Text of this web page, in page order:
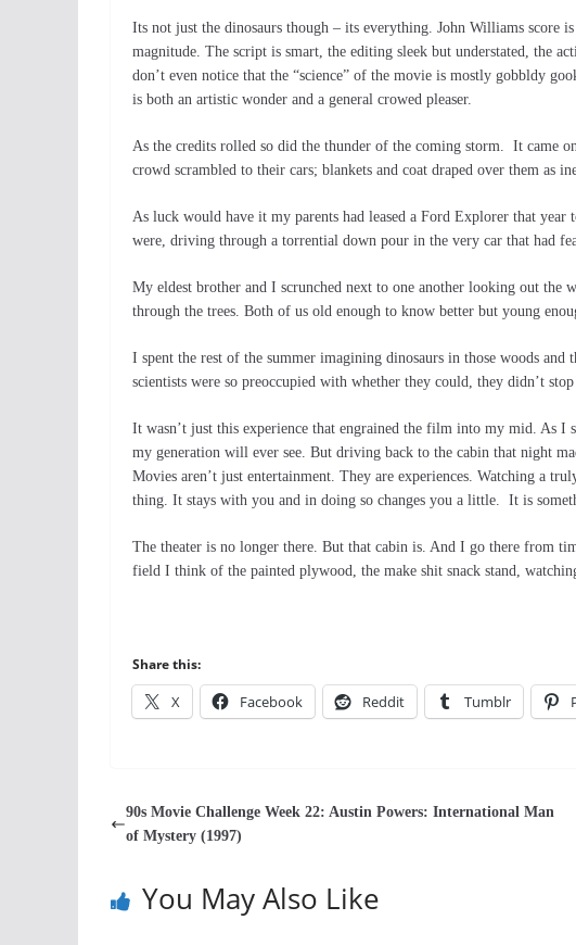
Its not just the dinosaurs though – its everything. John Williams score
magnitude. The script is smart, the editing sleek but understated, the
don’t even notice that the “science” of the movie is mostly gobbldy
is both an artistic wonder and a general crowed pleaser.
As the credits rolled so did the thunder of the coming storm. It came
crowd scrambled to their cars; blankets and coat draped over them as
As luck would have it my parents had leased a Ford Explorer that
were, driving through a torrential down pour in the very car that had
My eldest brother and I scrunched next to one another looking out
through the trees. Both of us old enough to know better but young
I spent the rest of the summer imagining dinosaurs in those woods
scientists were so preoccupied with whether they could, they didn’t
It wasn’t just this experience that engrained the film into my mid. As I
my generation will ever see. But driving back to the cabin that night
Movies aren’t just entertainment. They are experiences. Watching a
thing. It stays with you and in doing so changes you a little. It is
The theater is no longer there. But that cabin is. And I go there from
field I think of the painted plywood, the make shit snack stand,
Share this:
X Facebook Reddit Tumblr
90s Movie Challenge Week 22: Austin Powers: International Man
of Mystery (1997)
You May Also Like